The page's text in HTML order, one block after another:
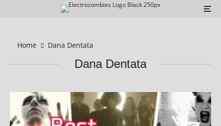
Home Dana Dentata
Dana Dentata